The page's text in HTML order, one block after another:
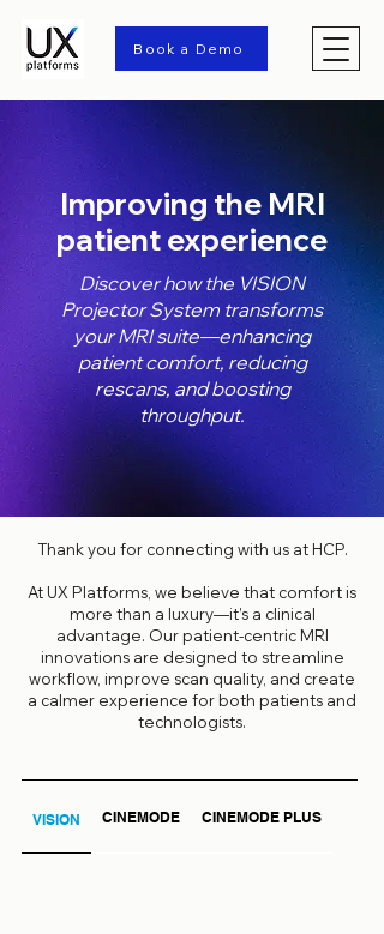
Book a Demo
Improving the MRI
patient experience
Discover how the VISION
Projector System transforms
your MRI suite—enhancing
patient comfort, reducing
rescans, and boosting
throughput.
Thank you for connecting with us at HCP.
At UX Platforms, we believe that comfort is
more than a luxury—it’s a clinical
advantage. Our patient-centric MRI
innovations are designed to streamline
workflow, improve scan quality, and create
a calmer experience for both patients and
technologists.
VISION CINEMODE CINEMODE PLUS